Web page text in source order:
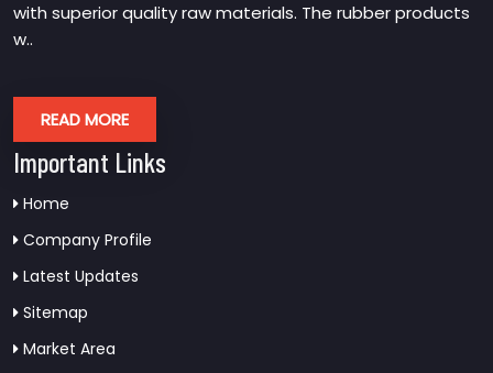
with superior quality raw materials. The rubber products
w..
READ MORE
Important Links
Home
Company Profile
Latest Updates
Sitemap
Market Area